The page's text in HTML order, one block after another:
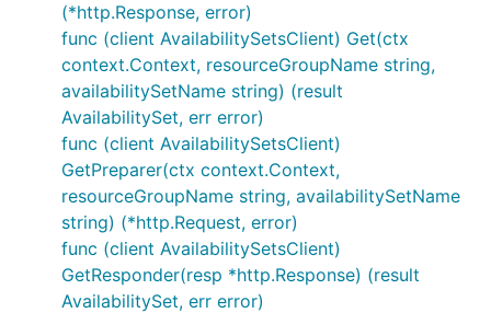
(*http.Response, error)
func (client AvailabilitySetsClient) Get(ctx
context.Context, resourceGroupName string,
availabilitySetName string) (result
AvailabilitySet, err error)
func (client AvailabilitySetsClient)
GetPreparer(ctx context.Context,
resourceGroupName string, availabilitySetName
string) (*http.Request, error)
func (client AvailabilitySetsClient)
GetResponder(resp *http.Response) (result
AvailabilitySet, err error)